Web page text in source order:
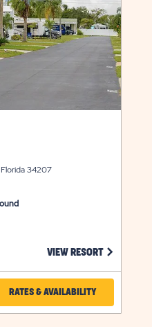
34207
VIEW RESORT CLICK ON
RATES & AVAILABILITYCLICK
ON